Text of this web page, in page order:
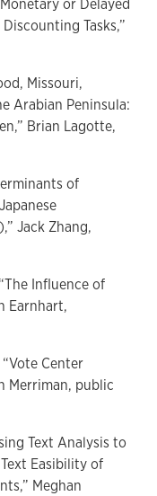
Tasks,”
Missouri,
Arabian Peninsula:
Brian Lagotte,
of
Jack Zhang,
Influence of
Earnhart,
Center
Merriman, public
Text Analysis to
Easibility of
Meghan